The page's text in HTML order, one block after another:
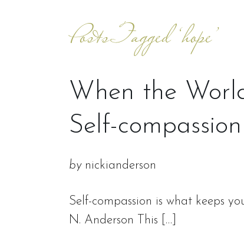
Posts Tagged ‘hope’
When the
Self-
bynickianderson
Self-compassion is what keeps
N. Anderson This […]